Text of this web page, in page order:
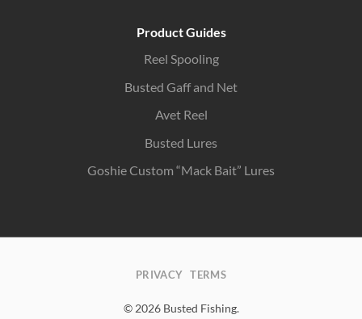
Product Guides
Reel Spooling
Busted Gaff and Net
Avet Reel
Busted Lures
Goshie Custom “Mack Bait” Lures
© 2026 Busted Fishing.
PRIVACY TERMS